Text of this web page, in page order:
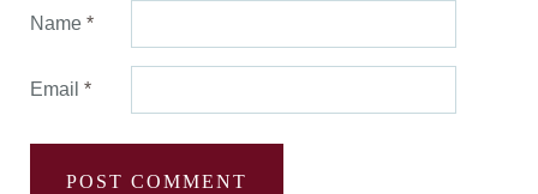
Name *
Email *